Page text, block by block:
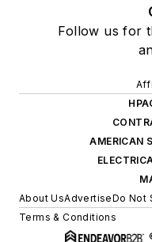
Follow us for
AMERICAN
About UsAdvertiseDo Not
Terms & Conditions